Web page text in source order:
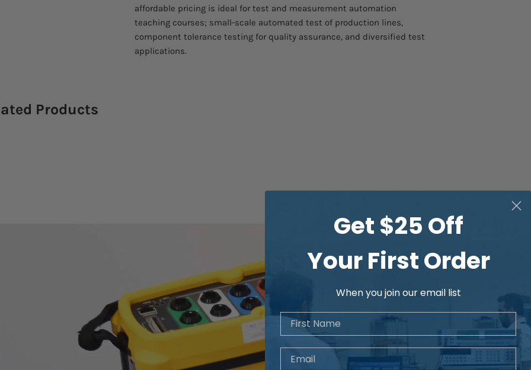
affordable pricing is ideal for test and measurement automation
teaching courses; small-scale automated test of production lines,
component tolerance testing for quality assurance, and diversified test
applications.
Products
Get $25 Off
Your First Order
When you join our email list
First Name
Email